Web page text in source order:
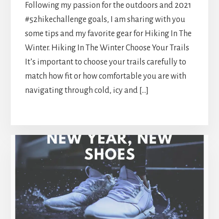
Following my passion for the outdoors and 2021
#52hikechallenge goals, I am sharing with you
some tips and my favorite gear for Hiking In The
Winter. Hiking In The Winter Choose Your Trails
It’s important to choose your trails carefully to
match how fit or how comfortable you are with
navigating through cold, icy and […]